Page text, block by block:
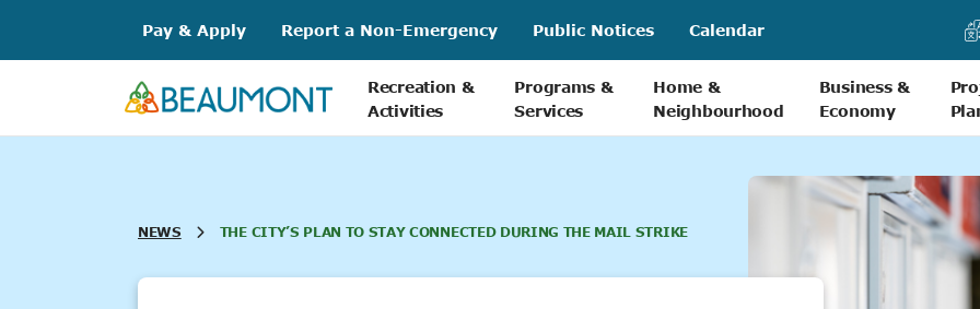
content
Pay & Apply Report a Non-Emergency Public Notices Calendar
Recreation &
Activities
Programs &
Services
Home &
Neighbourhood
Business &
Economy
NEWS THE CITY’S PLAN TO STAY CONNECTED DURING THE MAIL STRIKE